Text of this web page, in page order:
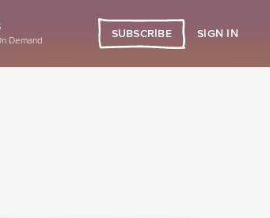
Demand
SUBSCRIBE SIGN IN